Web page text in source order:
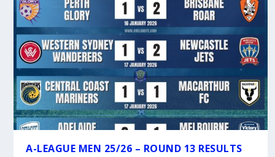
A-LEAGUE MEN 25/26 – ROUND 13 RESULTS